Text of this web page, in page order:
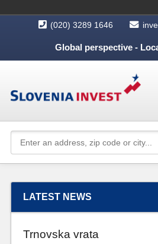
(020) 3289 1646
Global perspective -
LATEST NEWS
Trnovska vrata